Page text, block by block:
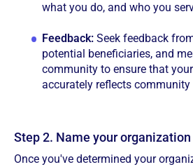
what you do, and who you
Feedback: Seek feedback
potential beneficiaries, and
community to ensure that
accurately reflects community
Step 2. Name your organization
Once you've determined your